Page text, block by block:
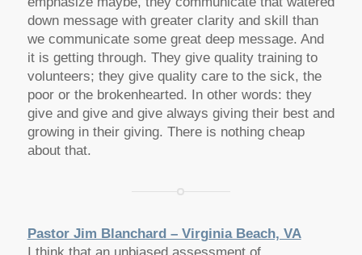
down message with greater clarity and skill than
we communicate some great deep message. And
it is getting through. They give quality training to
volunteers; they give quality care to the sick, the
poor or the brokenhearted. In other words: they
give and give and give always giving their best and
growing in their giving. There is nothing cheap
about that.
Pastor Jim Blanchard – Virginia Beach, VA